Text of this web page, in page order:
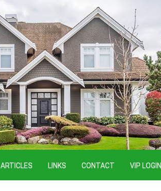
ARTICLES LINKS CONTACT VIP LOGIN